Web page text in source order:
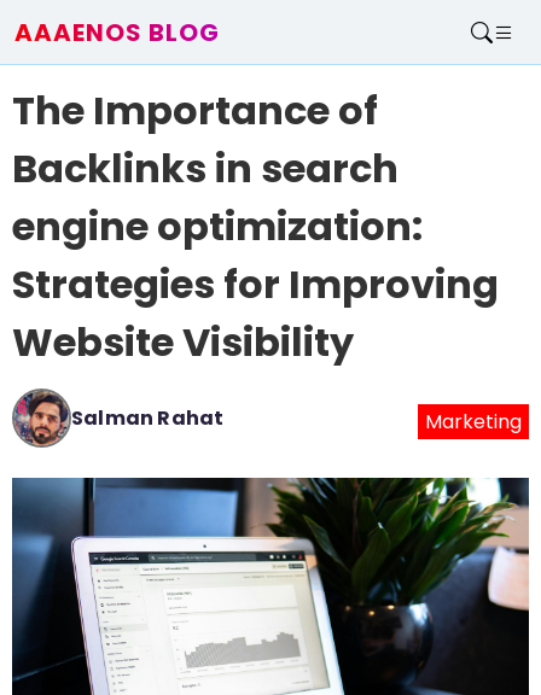
AAAENOS BLOG
Write For Us
The Importance of
Backlinks in search
engine optimization:
Strategies for Improving
Website Visibility
Salman Rahat Marketing